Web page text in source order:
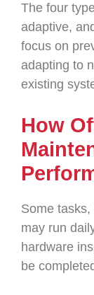
The four
adaptive,
focus on
adapting to
existing
How
Some
may run
hardware
be